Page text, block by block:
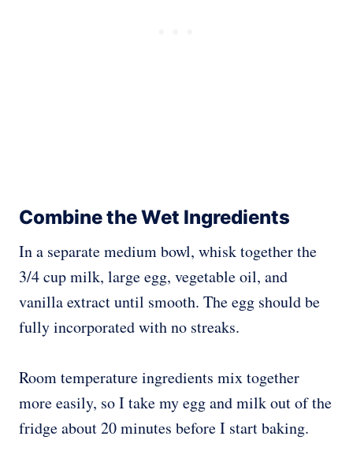
Combine the Wet Ingredients
In a separate medium bowl, whisk together the
3/4 cup milk, large egg, vegetable oil, and
vanilla extract until smooth. The egg should be
fully incorporated with no streaks.
Room temperature ingredients mix together
more easily, so I take my egg and milk out of the
fridge about 20 minutes before I start baking.